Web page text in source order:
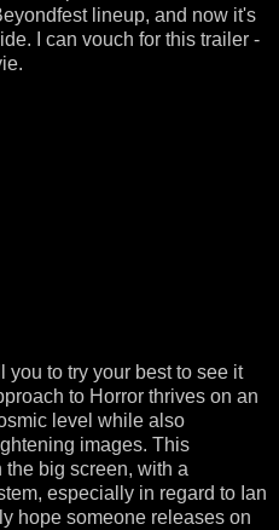
lineup, and now it's
I can vouch for this trailer -
you to try your best to see it
to Horror thrives on an
level while also
images. This
big screen, with a
especially in regard to Ian
hope someone releases on